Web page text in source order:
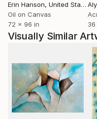
Erin Hanson, United States
Oil on Canvas
72 x 96 in
Visually Similar